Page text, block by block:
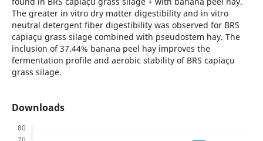
The greater in vitro dry matter digestibility and in vitro
neutral detergent fiber digestibility was observed for BRS
capiaçu grass silage combined with pseudostem hay. The
inclusion of 37.44% banana peel hay improves the
fermentation profile and aerobic stability of BRS capiaçu
grass silage.
Downloads